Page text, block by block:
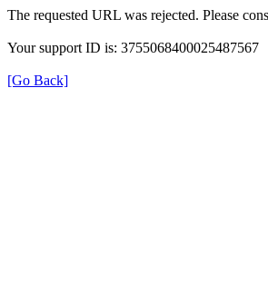
The requested URL was rejected. Please
Your support ID is: 3755068400025487567
[Go Back]